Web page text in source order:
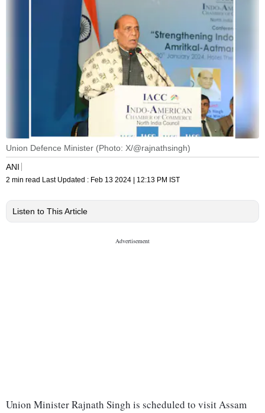
Union Defence Minister (Photo: X/@rajnathsingh)
ANI
2 min read Last Updated : Feb 13 2024 | 12:13 PM IST
Listen to This Article
Union Minister Rajnath Singh is scheduled to visit Assam